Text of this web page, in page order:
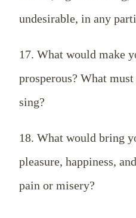
undesirable, in any
17. What would make
prosperous? What
sing?
18. What would bring
pleasure, happiness,
pain or misery?